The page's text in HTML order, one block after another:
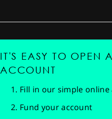
IT'S EASY TO OPEN
ACCOUNT
Fill in our simple
Fund your account